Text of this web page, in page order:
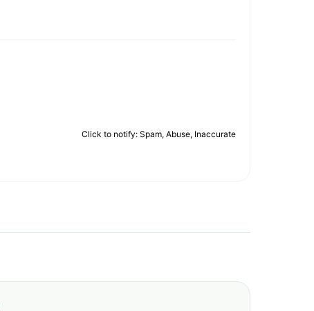
Click to notify: Spam, Abuse, Inaccurate